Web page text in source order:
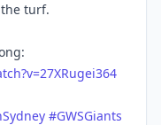
turf.
#GWSGiants